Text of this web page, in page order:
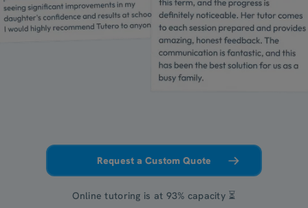
Request a Custom Quote
Online tutoring is at 93% capacity ⏳